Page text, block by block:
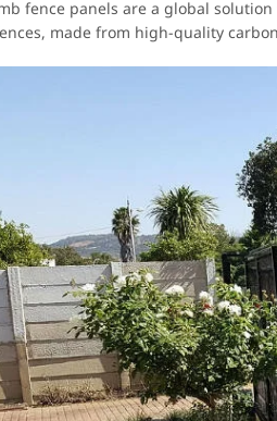
fence panels are a global
made from high-quality